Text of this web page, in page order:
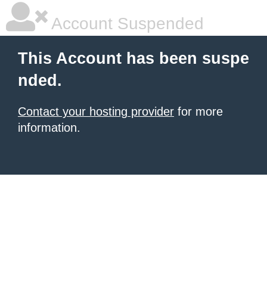
Account Suspended
This Account has been suspe
nded.
Contact your hosting provider for more
information.